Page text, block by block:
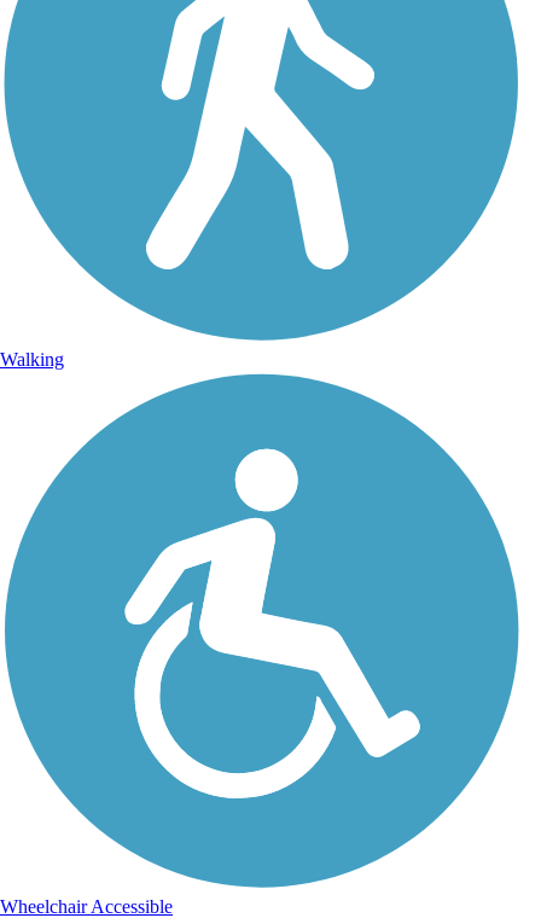
Walking
Wheelchair Accessible